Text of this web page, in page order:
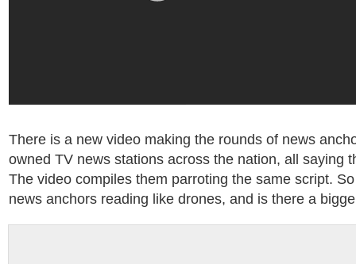
There is a new video making the rounds of news
owned TV news stations across the nation, all saying
The video compiles them parroting the same script.
news anchors reading like drones, and is there a